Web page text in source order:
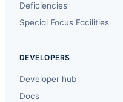
Deficiencies
Special Focus Facilities
DEVELOPERS
Developer hub
Docs